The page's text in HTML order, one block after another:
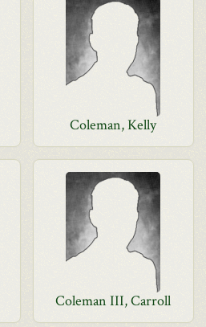
Coleman, Kelly
Coleman III, Carroll